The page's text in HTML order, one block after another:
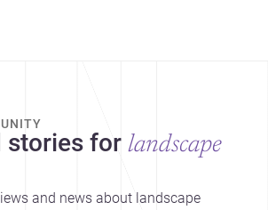
stories for landscape
and news about landscape